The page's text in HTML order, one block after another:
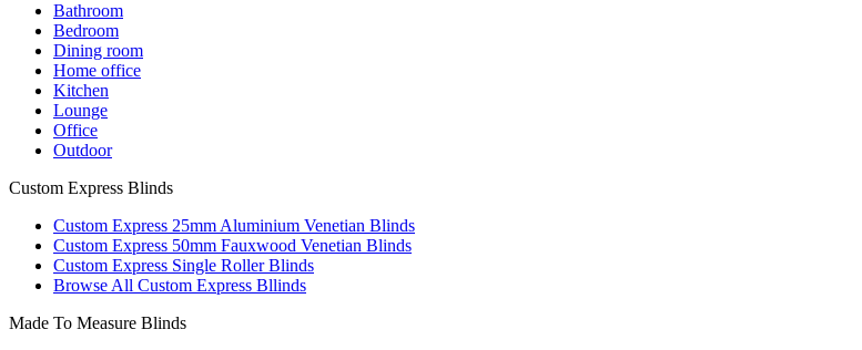
Bathroom
Bedroom
Dining room
Home office
Kitchen
Lounge
Office
Outdoor
Custom Express Blinds
Custom Express 25mm Aluminium Venetian Blinds
Custom Express 50mm Fauxwood Venetian Blinds
Custom Express Single Roller Blinds
Browse All Custom Express Bllinds
Made To Measure Blinds